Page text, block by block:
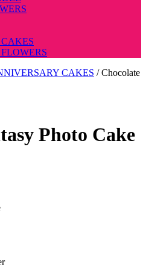
CAKES / Chocolate
Photo Cake